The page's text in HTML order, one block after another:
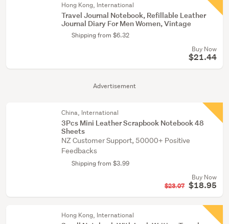
Advertisement
Hong Kong, International
Travel Journal Notebook, Refillable Leather
Journal Diary For Men Women, Vintage
Shipping from $6.32
Buy Now
$21.44
China, International
3Pcs Mini Leather Scrapbook Notebook 48
Sheets
NZ Customer Support, 50000+ Positive
Feedbacks
Shipping from $3.99
Buy Now
$23.07 $18.95
Hong Kong, International